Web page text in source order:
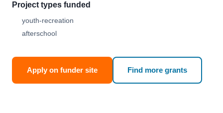
Project types funded
youth-recreation
afterschool
Apply on funder site Find more grants